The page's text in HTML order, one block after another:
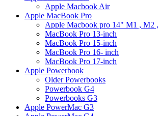
Apple Macbook Air
Apple MacBook Pro
Apple Macbook pro 14" M1 , M2
MacBook Pro 13-inch
MacBook Pro 15-inch
MacBook Pro 16- inch
MacBook Pro 17-inch
Apple Powerbook
Older Powerbooks
Powerbook G4
Powerbooks G3
Apple PowerMac G3